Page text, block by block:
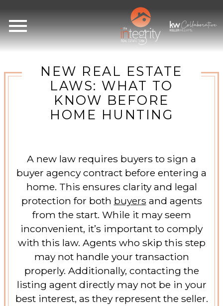
NEW REAL ESTATE
LAWS: WHAT TO
KNOW BEFORE
HOME HUNTING
A new law requires buyers to sign a
buyer agency contract before entering a
home. This ensures clarity and legal
protection for both buyers and agents
from the start. While it may seem
inconvenient, it’s important to comply
with this law. Agents who skip this step
may not handle your transaction
properly. Additionally, contacting the
listing agent directly may not be in your
best interest, as they represent the seller.